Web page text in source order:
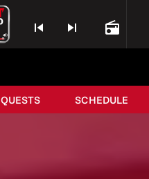
skip_previous skip_next radio
SCHEDULE